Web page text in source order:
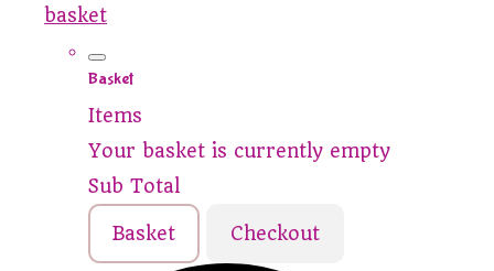
basket
Basket
Items
Your basket is currently empty
Sub Total
Basket Checkout